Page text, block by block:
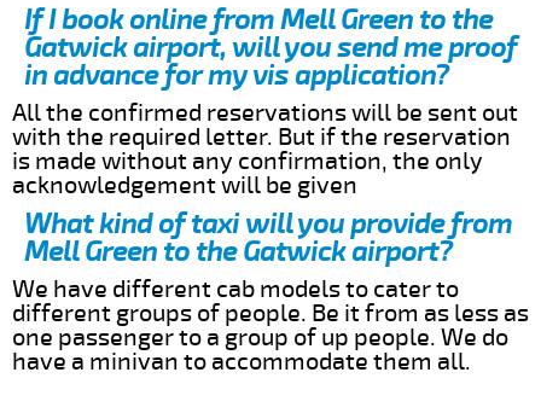
If I book online from Mell Green to the
Gatwick airport, will you send me proof
in advance for my vis application?
All the confirmed reservations will be sent out
with the required letter. But if the reservation
is made without any confirmation, the only
acknowledgement will be given
What kind of taxi will you provide from
Mell Green to the Gatwick airport?
We have different cab models to cater to
different groups of people. Be it from as less as
one passenger to a group of up people. We do
have a minivan to accommodate them all.